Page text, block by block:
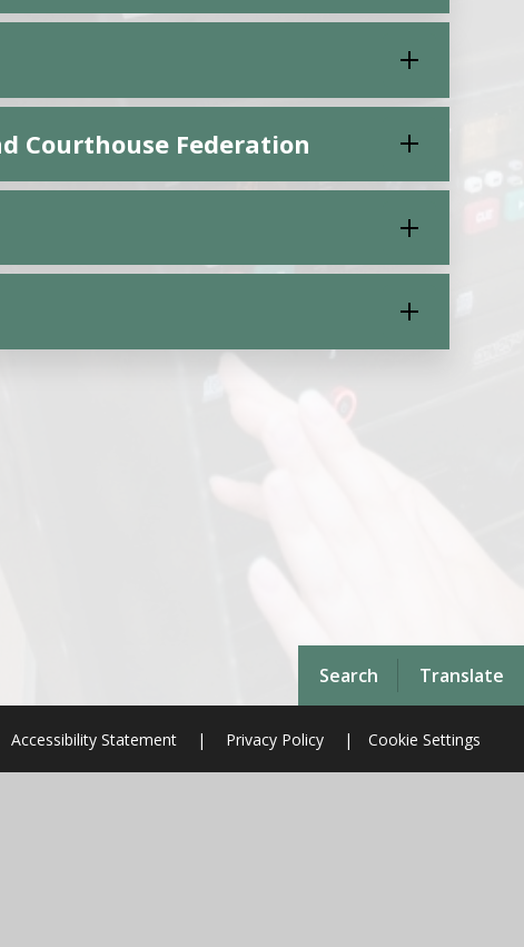
Search Translate
Courthouse Federation
Accessibility Statement | Privacy Policy | Cookie Settings